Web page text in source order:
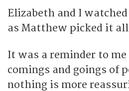
Elizabeth and I
as Matthew picked it
It was a reminder to
comings and goings of
nothing is more